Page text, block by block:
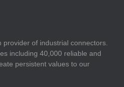
provider of industrial connectors.
including 40,000 reliable and
persistent values to our